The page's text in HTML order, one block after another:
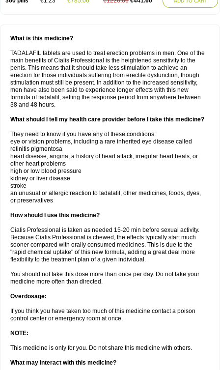
What is this medicine?
TADALAFIL tablets are used to treat erection problems in men. One of the
main benefits of Cialis Professional is the heightened sensitivity to the
penis. This means that it should take less stimulation to achieve an
erection for those individuals suffering from erectile dysfunction, though
stimulation must still be present. In addition to the increased sensitivity,
men have also been said to experience longer effects with this new
formula of tadalafil, setting the response period from anywhere between
38 and 48 hours.
What should I tell my health care provider before I take this medicine?
They need to know if you have any of these conditions:
eye or vision problems, including a rare inherited eye disease called
retinitis pigmentosa
heart disease, angina, a history of heart attack, irregular heart beats, or
other heart problems
high or low blood pressure
kidney or liver disease
stroke
an unusual or allergic reaction to tadalafil, other medicines, foods, dyes,
or preservatives
How should I use this medicine?
Cialis Professional is taken as needed 15-20 min before sexual activity.
Because Cialis Professional is chewed, the effects typically start much
sooner compared with orally consumed medicines. This is due to the
"rapid chemical uptake" of this new formula, adding a great deal more
flexibility to the treatment plan of a given individual.
You should not take this dose more than once per day. Do not take your
medicine more often than directed.
Overdosage:
If you think you have taken too much of this medicine contact a poison
control center or emergency room at once.
NOTE:
This medicine is only for you. Do not share this medicine with others.
What may interact with this medicine?